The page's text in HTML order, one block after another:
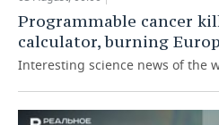
Programmable cancer
calculator, burning
Interesting science news of the